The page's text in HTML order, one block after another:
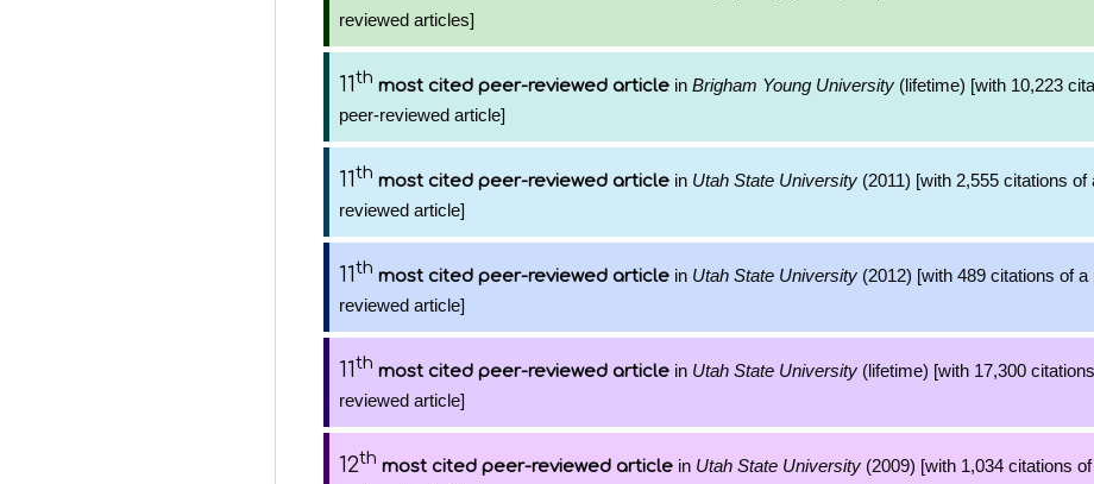
reviewed articles]
11th most cited peer-reviewed article in Brigham Young University (lifetime) [with 10,223
peer-reviewed article]
11th most cited peer-reviewed article in Utah State University (2011) [with 2,555 citations of
reviewed article]
11th most cited peer-reviewed article in Utah State University (2012) [with 489 citations of a
reviewed article]
11th most cited peer-reviewed article in Utah State University (lifetime) [with 17,300
reviewed article]
12th most cited peer-reviewed article in Utah State University (2009) [with 1,034 citations